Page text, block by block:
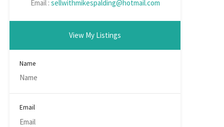
Email : sellwithmikespalding@hotmail.com
View My Listings
Name
Email